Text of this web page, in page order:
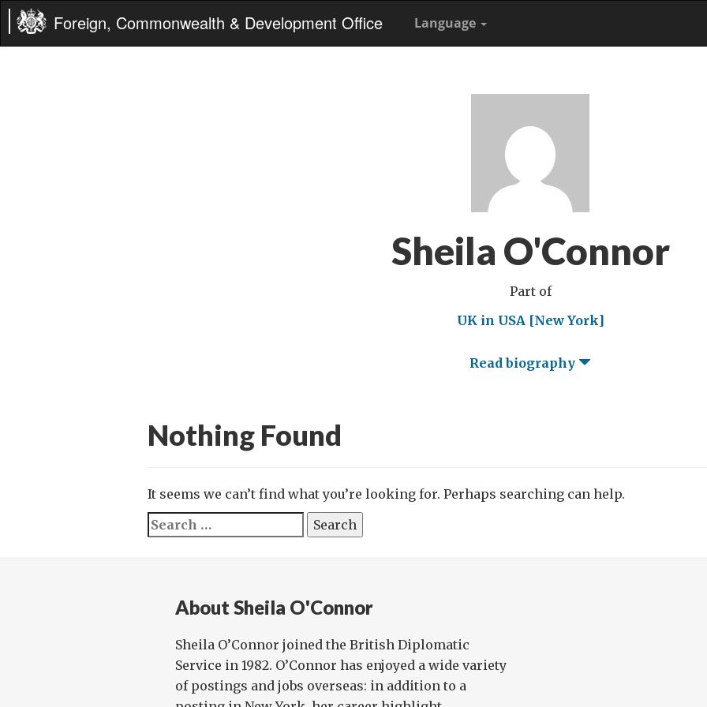
Foreign, Commonwealth & Development Office Language
Sheila O'Connor
Part of
UK in USA [New York]
Read biography
Nothing Found
It seems we can’t find what you’re looking for. Perhaps searching can help.
Search
for:
About Sheila O'Connor
Sheila O’Connor joined the British Diplomatic
Service in 1982. O’Connor has enjoyed a wide variety
of postings and jobs overseas: in addition to a